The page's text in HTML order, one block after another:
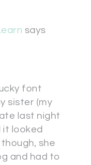
says
font
sister (my
last night
it looked
she
and had to